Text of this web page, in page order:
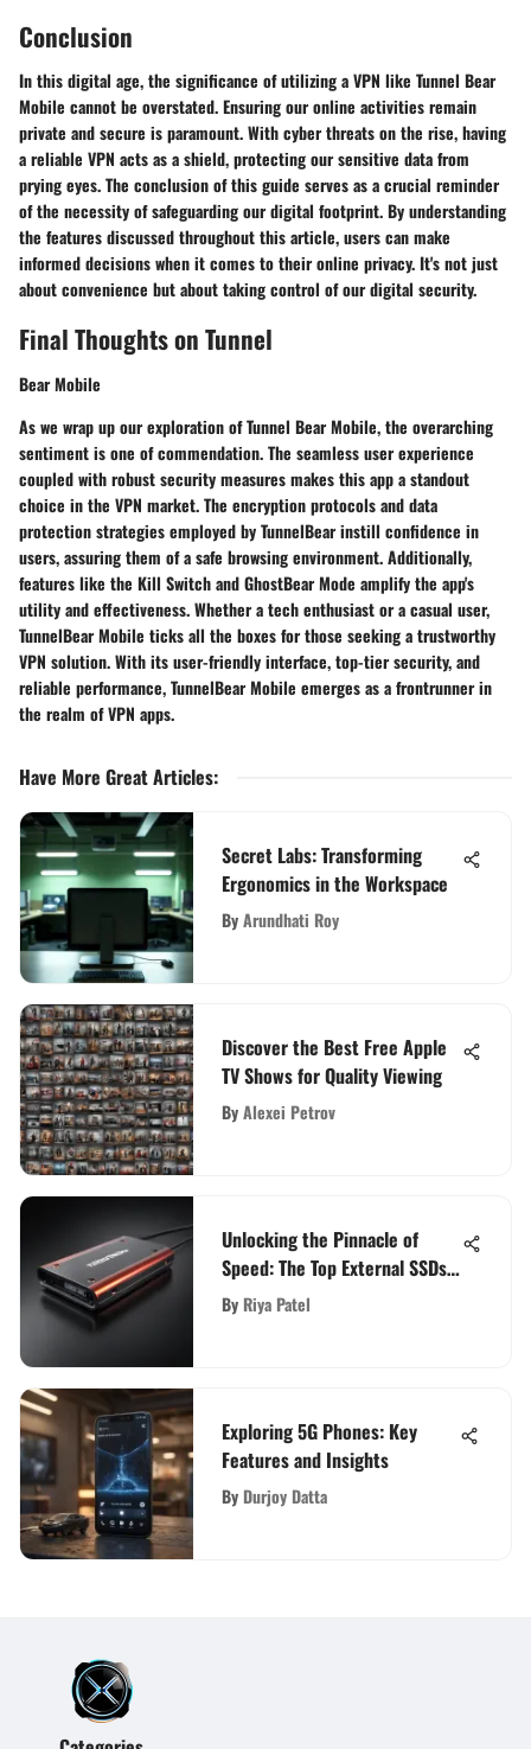
Conclusion
In this digital age, the significance of utilizing a VPN like Tunnel Bear
Mobile cannot be overstated. Ensuring our online activities remain
private and secure is paramount. With cyber threats on the rise, having
a reliable VPN acts as a shield, protecting our sensitive data from
prying eyes. The conclusion of this guide serves as a crucial reminder
of the necessity of safeguarding our digital footprint. By understanding
the features discussed throughout this article, users can make
informed decisions when it comes to their online privacy. It's not just
about convenience but about taking control of our digital security.
Final Thoughts on Tunnel
Bear Mobile
As we wrap up our exploration of Tunnel Bear Mobile, the overarching
sentiment is one of commendation. The seamless user experience
coupled with robust security measures makes this app a standout
choice in the VPN market. The encryption protocols and data
protection strategies employed by TunnelBear instill confidence in
users, assuring them of a safe browsing environment. Additionally,
features like the Kill Switch and GhostBear Mode amplify the app's
utility and effectiveness. Whether a tech enthusiast or a casual user,
TunnelBear Mobile ticks all the boxes for those seeking a trustworthy
VPN solution. With its user-friendly interface, top-tier security, and
reliable performance, TunnelBear Mobile emerges as a frontrunner in
the realm of VPN apps.
Have More Great Articles:
Secret Labs: Transforming
Ergonomics in the Workspace
ByArundhati Roy
Discover the Best Free Apple
TV Shows for Quality Viewing
ByAlexei Petrov
Unlocking the Pinnacle of
Speed: The Top External SSDs
for Ultimate Performance
By Riya Patel
Exploring 5G Phones: Key
Features and Insights
By Durjoy Datta